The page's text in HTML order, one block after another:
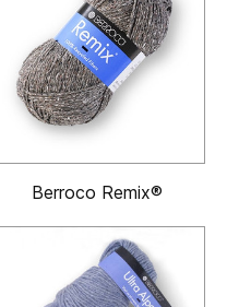
Berroco Remix®